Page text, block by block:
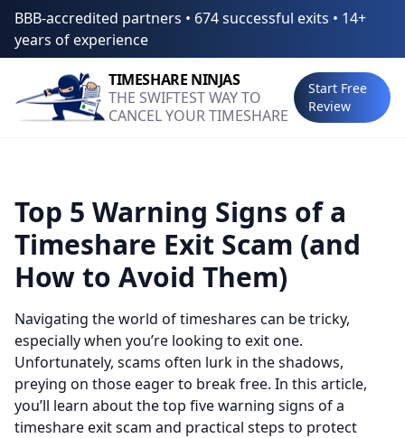
BBB-accredited partners • 674 successful exits • 14+
years of experience
TIMESHARE NINJAS
THE SWIFTEST WAY TO
CANCEL YOUR TIMESHARE
Start Free
Review
Top 5 Warning Signs of a
Timeshare Exit Scam (and
How to Avoid Them)
Navigating the world of timeshares can be tricky,
especially when you’re looking to exit one.
Unfortunately, scams often lurk in the shadows,
preying on those eager to break free. In this article,
you’ll learn about the top five warning signs of a
timeshare exit scam and practical steps to protect